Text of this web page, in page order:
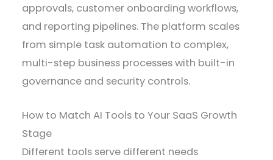
approvals, customer onboarding workflows,
and reporting pipelines. The platform scales
from simple task automation to complex,
multi-step business processes with built-in
governance and security controls.
How to Match AI Tools to Your SaaS Growth
Stage
Different tools serve different needs